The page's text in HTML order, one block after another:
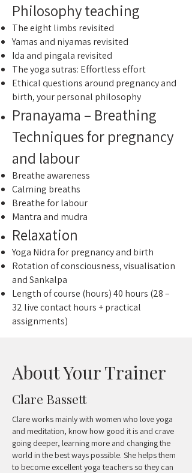
Philosophy teaching
The eight limbs revisited
Yamas and niyamas revisited
Ida and pingala revisited
The yoga sutras: Effortless effort
Ethical questions around pregnancy and
birth, your personal philosophy
Pranayama – Breathing
Techniques for pregnancy
and labour
Breathe awareness
Calming breaths
Breathe for labour
Mantra and mudra
Relaxation
Yoga Nidra for pregnancy and birth
Rotation of consciousness, visualisation
and Sankalpa
Length of course (hours) 40 hours (28 –
32 live contact hours + practical
assignments)
About Your Trainer
Clare Bassett
Clare works mainly with women who love yoga
and meditation, know how good it is and crave
going deeper, learning more and changing the
world in the best ways possible. She helps them
to become excellent yoga teachers so they can